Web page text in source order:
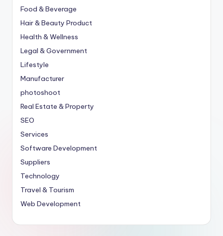
Food & Beverage
Hair & Beauty Product
Health & Wellness
Legal & Government
Lifestyle
Manufacturer
photoshoot
Real Estate & Property
SEO
Services
Software Development
Suppliers
Technology
Travel & Tourism
Web Development